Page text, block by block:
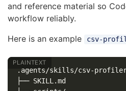
and reference material so
workflow reliably.
Here is an example
csv-
.agents/skills/csv-
├── SKILL.md